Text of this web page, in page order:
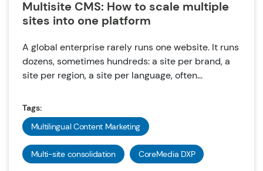
Multisite CMS: How to scale multiple
sites into one platform
A global enterprise rarely runs one website. It runs
dozens, sometimes hundreds: a site per brand, a
site per region, a site per language, often...
Tags:
Multilingual Content Marketing
Multi-site consolidation CoreMedia DXP